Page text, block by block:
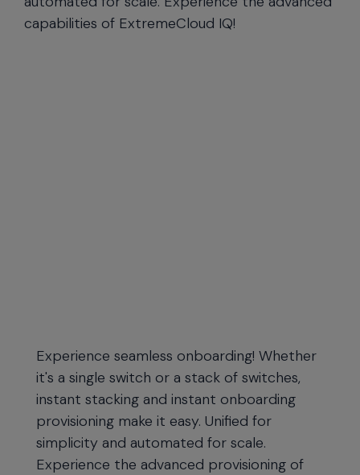
capabilities of ExtremeCloud IQ!
Experience seamless onboarding! Whether
it's a single switch or a stack of switches,
instant stacking and instant onboarding
provisioning make it easy. Unified for
simplicity and automated for scale.
Experience the advanced provisioning of